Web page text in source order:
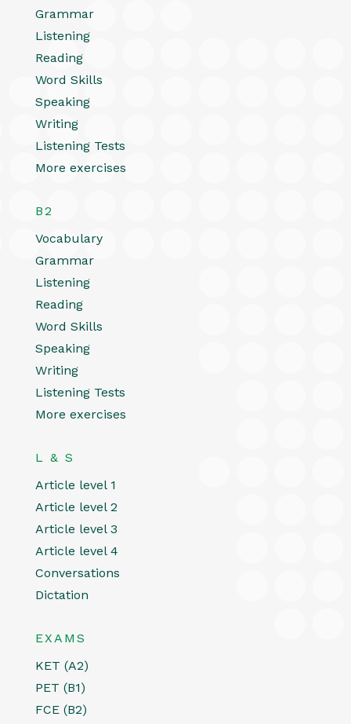
Grammar
Listening
Reading
Word Skills
Speaking
Writing
Listening Tests
More exercises
B2
Vocabulary
Grammar
Listening
Reading
Word Skills
Speaking
Writing
Listening Tests
More exercises
L & S
Article level 1
Article level 2
Article level 3
Article level 4
Conversations
Dictation
EXAMS
KET (A2)
PET (B1)
FCE (B2)